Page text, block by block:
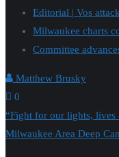
Editorial | Vos
Milwaukee charts
Committee
Matthew Brusky
0
Post
navigation
“Fight for our lights, lives
Milwaukee Area Deep